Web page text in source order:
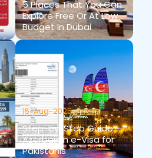
5 Places That You Can
Explore Free Or At Low
Budget In Dubai
15-Aug-2025
Step-by-Step Guide:
Azerbaijan e-Visa for
Pakistanis